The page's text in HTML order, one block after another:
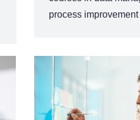
process